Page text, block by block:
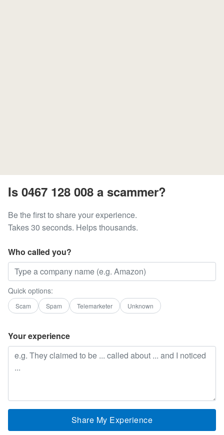
Is 0467 128 008 a scammer?
Be the first to share your experience.
Takes 30 seconds. Helps thousands.
Who called you?
Quick options:
Scam Spam Telemarketer Unknown
Your experience
Share My Experience